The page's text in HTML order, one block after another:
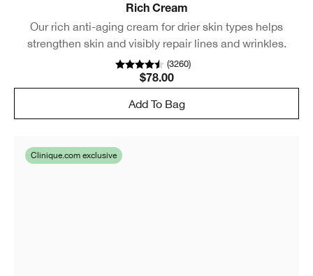
Rich Cream
Our rich anti-aging cream for drier skin types helps
strengthen skin and visibly repair lines and wrinkles.
(3260)
$78.00
Add To Bag
Clinique.com exclusive